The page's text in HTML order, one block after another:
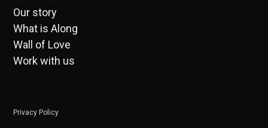
Our story
What is Along
Wall of Love
Work with us
Privacy Policy